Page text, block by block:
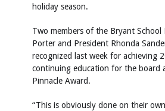
holiday season.
Two members of the Bryant School
Porter and President Rhonda
recognized last week for achieving
continuing education for the board
Pinnacle Award.
“This is obviously done on their